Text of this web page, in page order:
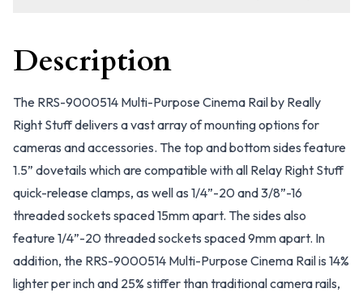
Description
The RRS-9000514 Multi-Purpose Cinema Rail by Really
Right Stuff delivers a vast array of mounting options for
cameras and accessories. The top and bottom sides feature
1.5” dovetails which are compatible with all Relay Right Stuff
quick-release clamps, as well as 1/4”-20 and 3/8”-16
threaded sockets spaced 15mm apart. The sides also
feature 1/4”-20 threaded sockets spaced 9mm apart. In
addition, the RRS-9000514 Multi-Purpose Cinema Rail is 14%
lighter per inch and 25% stiffer than traditional camera rails,